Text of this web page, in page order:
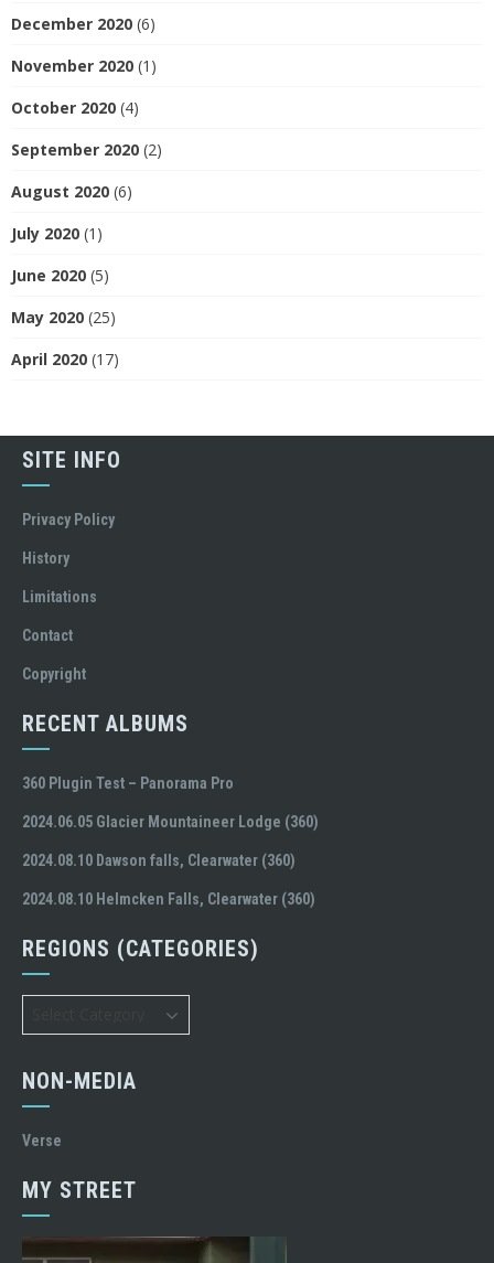
December 2020 (6)
November 2020 (1)
October 2020 (4)
September 2020 (2)
August 2020 (6)
July 2020 (1)
June 2020 (5)
May 2020 (25)
April 2020 (17)
SITE INFO
Privacy Policy
History
Limitations
Contact
Copyright
RECENT ALBUMS
360 Plugin Test – Panorama Pro
2024.06.05 Glacier Mountaineer Lodge (360)
2024.08.10 Dawson falls, Clearwater (360)
2024.08.10 Helmcken Falls, Clearwater (360)
REGIONS (CATEGORIES)
(Categories)
NON-MEDIA
Verse
MY STREET